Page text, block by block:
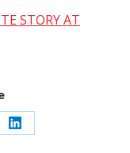
STORY AT
Share